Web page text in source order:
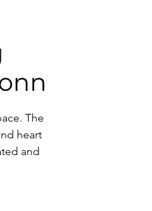
The
heart
and